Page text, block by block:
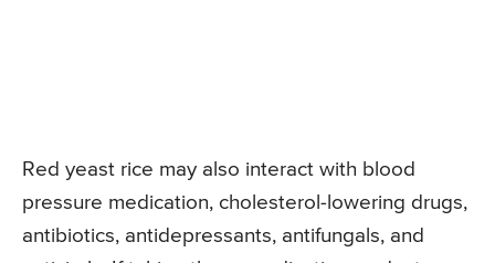
Red yeast rice may also interact with blood
pressure medication, cholesterol-lowering drugs,
antibiotics, antidepressants, antifungals, and